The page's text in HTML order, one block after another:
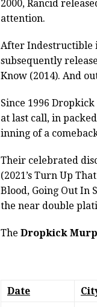
2000, Rancid
attention.
After Indestructible
subsequently
Know (2014). And
Since 1996
at last call, in
inning of a
Their celebrated
(2021’s Turn Up
Blood, Going Out In
the near double
The Dropkick
Date